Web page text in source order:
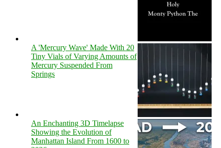
A 'Mercury Wave' Made With 20
Tiny Vials of Varying Amounts of
Mercury Suspended From
Springs
An Enchanting 3D Timelapse
Showing the Evolution of
Manhattan Island From 1600 to